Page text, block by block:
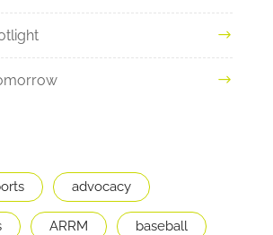
advocacy
ARRM baseball